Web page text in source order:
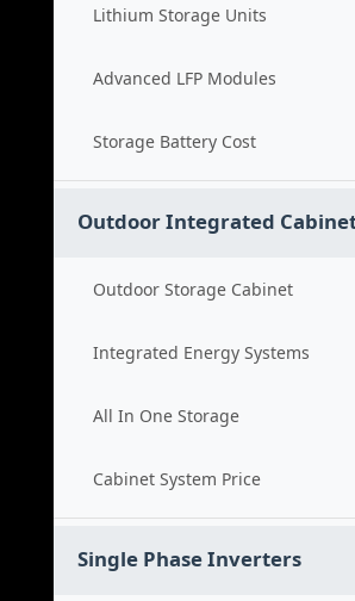
Lithium Storage Units
Advanced LFP Modules
Storage Battery Cost
Outdoor Integrated
Outdoor Storage Cabinet
Integrated Energy Systems
All In One Storage
Cabinet System Price
Single Phase Inverters